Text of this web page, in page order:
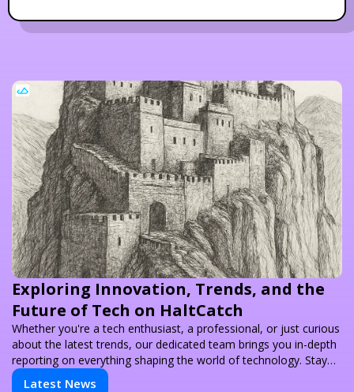
Exploring Innovation, Trends, and the
Future of Tech on HaltCatch
Whether you're a tech enthusiast, a professional, or just curious
about the latest trends, our dedicated team brings you in-depth
reporting on everything shaping the world of technology. Stay
informed and inspired with HaltCatch.
Latest News